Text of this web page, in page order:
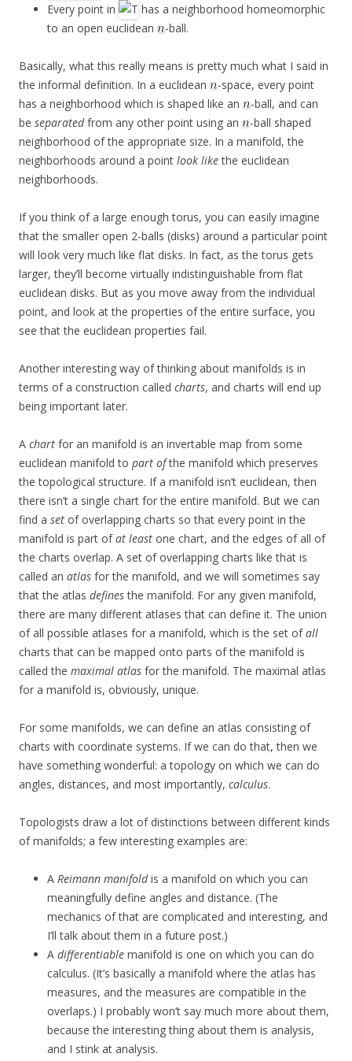
Every point in
has a neighborhood homeomorphic
to an open euclidean
-ball.
Basically, what this really means is pretty much what I said in
the informal definition. In a euclidean
-space, every point
has a neighborhood which is shaped like an
-ball, and can
be separatedfrom any other point using an
-ball shaped
neighborhood of the appropriate size. In a manifold, the
neighborhoods around a point look likethe euclidean
neighborhoods.
If you think of a large enough torus, you can easily imagine
that the smaller open 2-balls (disks) around a particular point
will look very much like flat disks. In fact, as the torus gets
larger, they’ll become virtually indistinguishable from flat
euclidean disks. But as you move away from the individual
point, and look at the properties of the entire surface, you
see that the euclidean properties fail.
Another interesting way of thinking about manifolds is in
terms of a construction called charts, and charts will end up
being important later.
A chart for an manifold is an invertable map from some
euclidean manifold to part ofthe manifold which preserves
the topological structure. If a manifold isn’t euclidean, then
there isn’t a single chart for the entire manifold. But we can
find a set of overlapping charts so that every point in the
manifold is part ofat least one chart, and the edges of all of
the charts overlap. A set of overlapping charts like that is
called an atlas for the manifold, and we will sometimes say
that the atlas definesthe manifold. For any given manifold,
there are many different atlases that can define it. The union
of all possible atlases for a manifold, which is the set ofall
charts that can be mapped onto parts of the manifold is
called the maximal atlas for the manifold. The maximal atlas
for a manifold is, obviously, unique.
For some manifolds, we can define an atlas consisting of
charts with coordinate systems. If we can do that, then we
have something wonderful: a topology on which we can do
angles, distances, and most importantly, calculus.
Topologists draw a lot of distinctions between different kinds
of manifolds; a few interesting examples are:
A Reimann manifoldis a manifold on which you can
meaningfully define angles and distance. (The
mechanics of that are complicated and interesting, and
I’ll talk about them in a future post.)
A differentiable manifold is one on which you can do
calculus. (It’s basically a manifold where the atlas has
measures, and the measures are compatible in the
overlaps.) I probably won’t say much more about them,
because the interesting thing about them is analysis,
and I stink at analysis.